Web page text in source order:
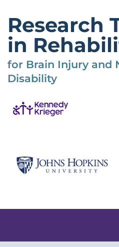
main
content
Research
in
for Brain Injury and
Disability